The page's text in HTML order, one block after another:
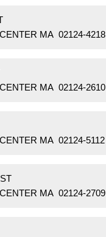
MA 02124-4218
MA 02124-2610
MA 02124-5112
MA 02124-2709